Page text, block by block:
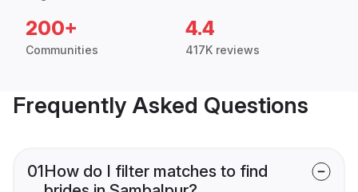
200+
Communities
4.4
417K reviews
Frequently Asked Questions
01How do I filter matches to find